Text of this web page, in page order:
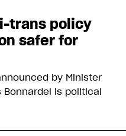
trans policy
safer for
by Minister
is political